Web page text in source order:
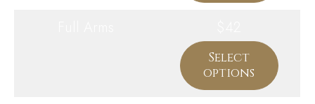
Select
options